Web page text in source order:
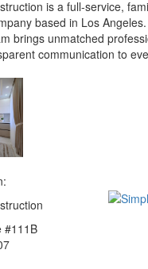
is a full-service,
based in Los
brings unmatched
communication to
#111B